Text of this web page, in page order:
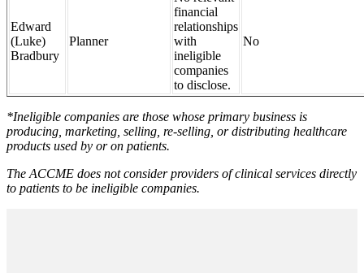
Edward
(Luke)
Bradbury
Planner
financial
relationships
with
ineligible
companies
to disclose.
No
*Ineligible companies are those whose primary business is
producing, marketing, selling, re-selling, or distributing healthcare
products used by or on patients.
The ACCME does not consider providers of clinical services directly
to patients to be ineligible companies.